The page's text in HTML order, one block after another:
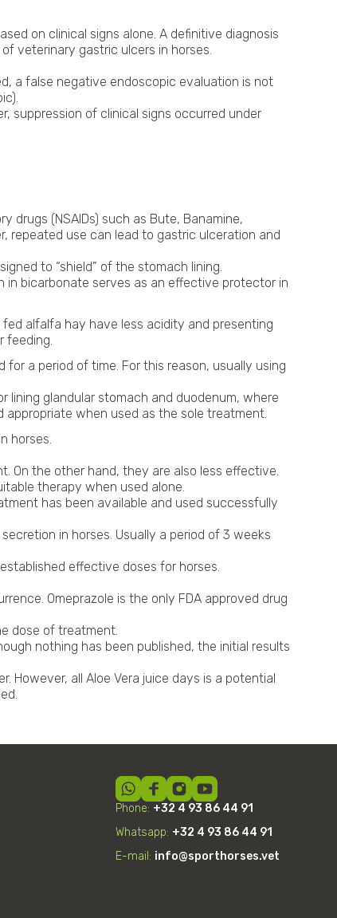
on clinical signs alone. A definitive diagnosis
veterinary gastric ulcers in horses.
a false negative endoscopic evaluation is not
suppression of clinical signs occurred under
(NSAIDs) such as Bute, Banamine,
repeated use can lead to gastric ulceration and
to “shield” of the stomach lining.
in bicarbonate serves as an effective protector in
alfalfa hay have less acidity and presenting
feeding.
a period of time. For this reason, usually using
glandular stomach and duodenum, where
appropriate when used as the sole treatment.
horses.
On the other hand, they are also less effective.
therapy when used alone.
has been available and used successfully
in horses. Usually a period of 3 weeks
effective doses for horses.
Omeprazole is the only FDA approved drug
dose of treatment.
nothing has been published, the initial results
However, all Aloe Vera juice days is a potential
Phone: +32 4 93 86 44 91
Whatsapp: +32 4 93 86 44 91
E-mail: info@sporthorses.vet